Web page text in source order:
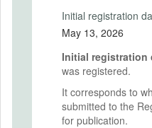
Initial registration
May 13, 2026
Initial registration
was registered.
It corresponds to
submitted to the
for publication.